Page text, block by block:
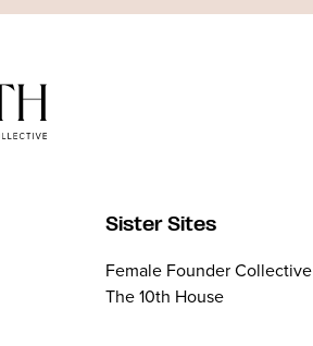
Sister Sites
Female Founder Collective
The 10th House